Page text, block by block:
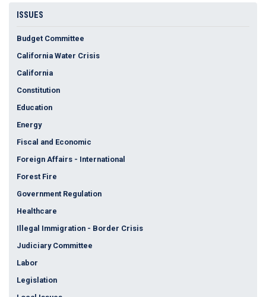
ISSUES
Budget Committee
California Water Crisis
California
Constitution
Education
Energy
Fiscal and Economic
Foreign Affairs - International
Forest Fire
Government Regulation
Healthcare
Illegal Immigration - Border Crisis
Judiciary Committee
Labor
Legislation